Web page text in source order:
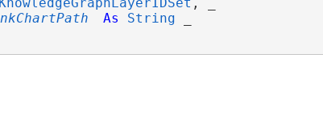
As String